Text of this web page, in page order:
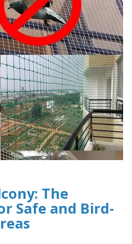
The
Safe and Bird-